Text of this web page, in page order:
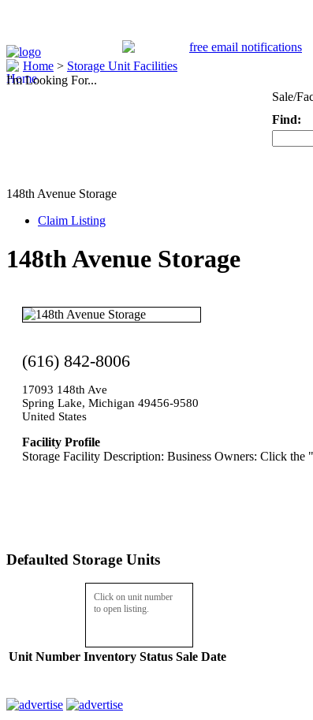
Home > Storage Unit Facilities
I'm Looking For...
Sale/
Find:
148th Avenue Storage
Claim Listing
148th Avenue Storage
(616) 842-8006
17093 148th Ave
Spring Lake, Michigan 49456-9580
United States
Facility Profile
Storage Facility Description: Business Owners: Click
Defaulted Storage Units
Click on unit number
to open listing.
Unit Number Inventory Status Sale Date